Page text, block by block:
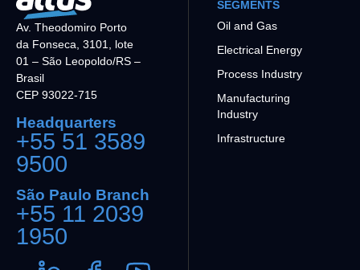
Av. Theodomiro Porto
da Fonseca, 3101, lote
01 – São Leopoldo/RS –
Brasil
CEP 93022-715
Headquarters
+55 51 3589
9500
São Paulo Branch
+55 11 2039
1950
SEGMENTS
Oil and Gas
Electrical Energy
Process Industry
Manufacturing
Industry
Infrastructure